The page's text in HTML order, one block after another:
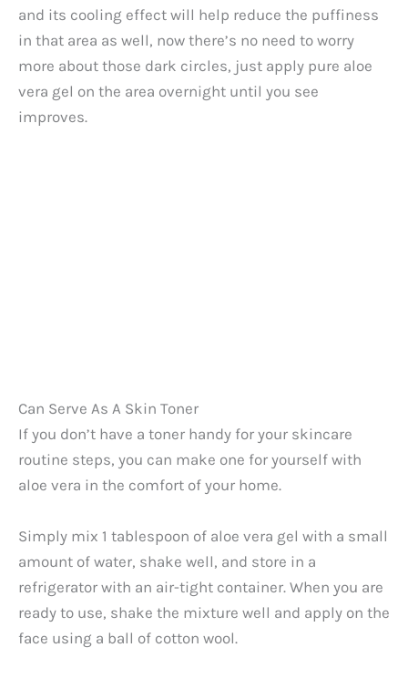
and its cooling effect will help reduce the puffiness
in that area as well, now there’s no need to worry
more about those dark circles, just apply pure aloe
vera gel on the area overnight until you see
improves.
Can Serve As A Skin Toner
If you don’t have a toner handy for your skincare
routine steps, you can make one for yourself with
aloe vera in the comfort of your home.
Simply mix 1 tablespoon of aloe vera gel with a small
amount of water, shake well, and store in a
refrigerator with an air-tight container. When you are
ready to use, shake the mixture well and apply on the
face using a ball of cotton wool.